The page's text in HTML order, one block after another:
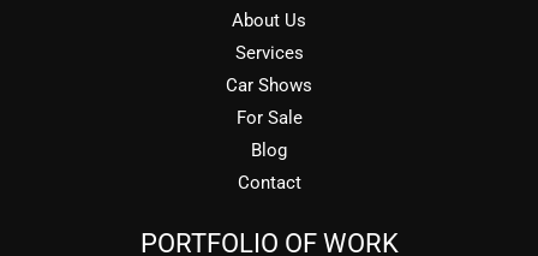
About Us
Services
Car Shows
For Sale
Blog
Contact
PORTFOLIO OF WORK